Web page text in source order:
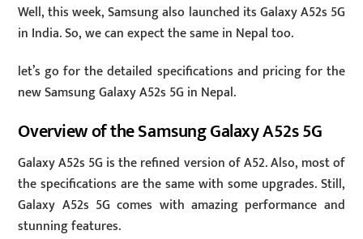
Well, this week, Samsung also launched its Galaxy A52s 5G
in India. So, we can expect the same in Nepal too.
let’s go for the detailed specifications and pricing for the
new Samsung Galaxy A52s 5G in Nepal.
Overview of the Samsung Galaxy A52s 5G
Galaxy A52s 5G is the refined version of A52. Also, most of
the specifications are the same with some upgrades. Still,
Galaxy A52s 5G comes with amazing performance and
stunning features.